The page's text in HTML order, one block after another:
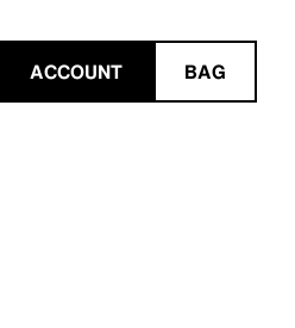
ACCOUNT BAG